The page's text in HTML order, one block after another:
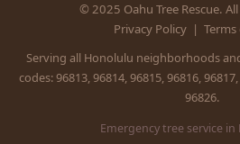
© 2025 Oahu Tree Rescue.
Privacy Policy| Terms
Serving all Honolulu neighborhoods
codes: 96813, 96814, 96815, 96816,
96826.
Emergency tree service